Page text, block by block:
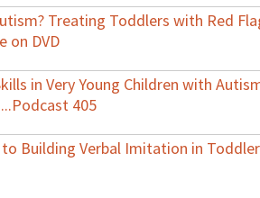
Treating Toddlers with Red
on DVD
in Very Young Children with
405
Building Verbal Imitation in